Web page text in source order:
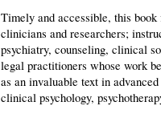
Timely and accessible, this
clinicians and researchers;
psychiatry, counseling, clinical
legal practitioners whose work
as an invaluable text in
clinical psychology,